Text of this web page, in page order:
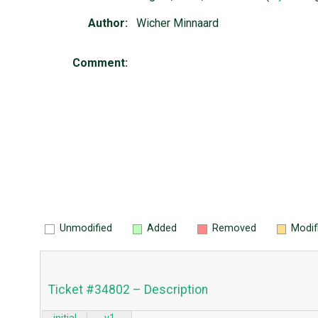
Author: Wicher Minnaard
Comment:
Unmodified Added Removed
Ticket #34802 – Description